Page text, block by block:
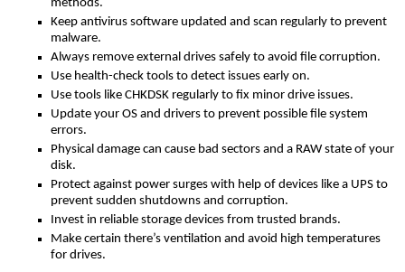
methods.
Keep antivirus software updated and scan regularly to prevent
malware.
Always remove external drives safely to avoid file corruption.
Use health-check tools to detect issues early on.
Use tools like CHKDSK regularly to fix minor drive issues.
Update your OS and drivers to prevent possible file system
errors.
Physical damage can cause bad sectors and a RAW state of your
disk.
Protect against power surges with help of devices like a UPS to
prevent sudden shutdowns and corruption.
Invest in reliable storage devices from trusted brands.
Make certain there’s ventilation and avoid high temperatures
for drives.